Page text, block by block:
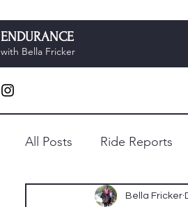
ENDURANCE
with Bella Fricker
All Posts Ride Reports
Preparation & Planning
Bella Fricker